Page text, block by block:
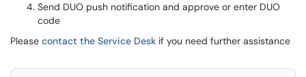
Send DUO push notification and approve or enter DUO
code
Please contact the Service Desk if you need further assistance